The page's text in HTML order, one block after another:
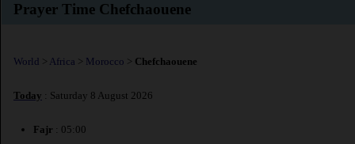
Prayer Time Chefchaouene
World > Africa > Morocco > Chefchaouene
Today : Saturday 8 August 2026
Fajr : 05:00